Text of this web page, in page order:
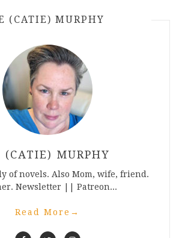
(CATIE) MURPHY
(CATIE) MURPHY
of novels. Also Mom, wife, friend.
Newsletter || Patreon...
Read More →